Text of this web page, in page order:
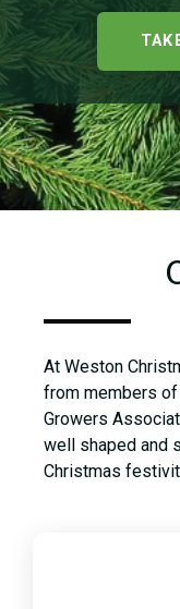
At Weston
from members
Growers
well shaped and
Christmas